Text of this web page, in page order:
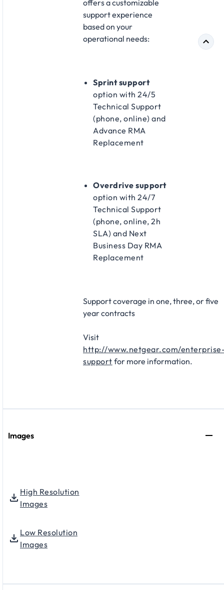
offers a customizable
support experience
based on your
operational needs:​
Sprint support
option with 24/5
Technical Support
(phone, online) and
Advance RMA
Replacement​
Overdrive support
option with 24/7
Technical Support
(phone, online, 2h
SLA) and Next
Business Day RMA
Replacement​
Support coverage in one, three, or five
year contracts​
Visit
http://www.netgear.com/
support for more information.
Images
High Resolution
Images
Low Resolution
Images